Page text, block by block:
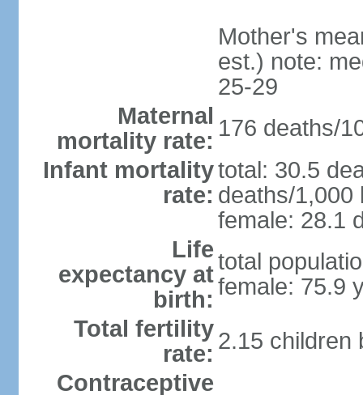
Mother's
est.) note:
25-29
Maternal
mortality rate: 176 deaths/
Infant mortality
rate:
total: 30.5
deaths/1,000
female: 28.1
Life
expectancy at
birth:
total
female: 75.9
Total fertility
rate: 2.15 children
Contraceptive